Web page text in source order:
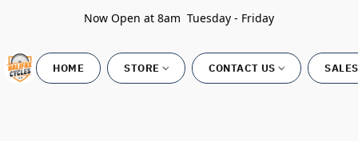
Now Open at 8am Tuesday - Friday
HOME STORE CONTACT US